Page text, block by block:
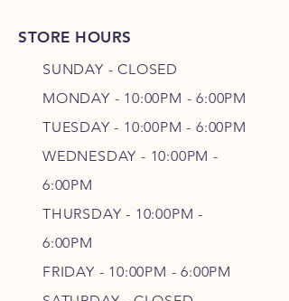
STORE HOURS
SUNDAY - CLOSED
MONDAY - 10:00PM - 6:00PM
TUESDAY - 10:00PM - 6:00PM
WEDNESDAY - 10:00PM -
6:00PM
THURSDAY - 10:00PM -
6:00PM
FRIDAY - 10:00PM - 6:00PM